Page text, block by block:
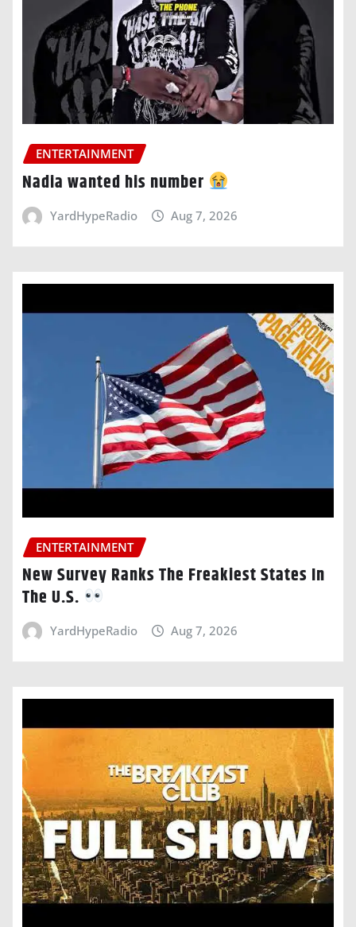
ENTERTAINMENT
Nadia wanted his number
YardHypeRadio Aug 7, 2026
ENTERTAINMENT
New Survey Ranks The Freakiest States In
The U.S.
YardHypeRadio Aug 7, 2026